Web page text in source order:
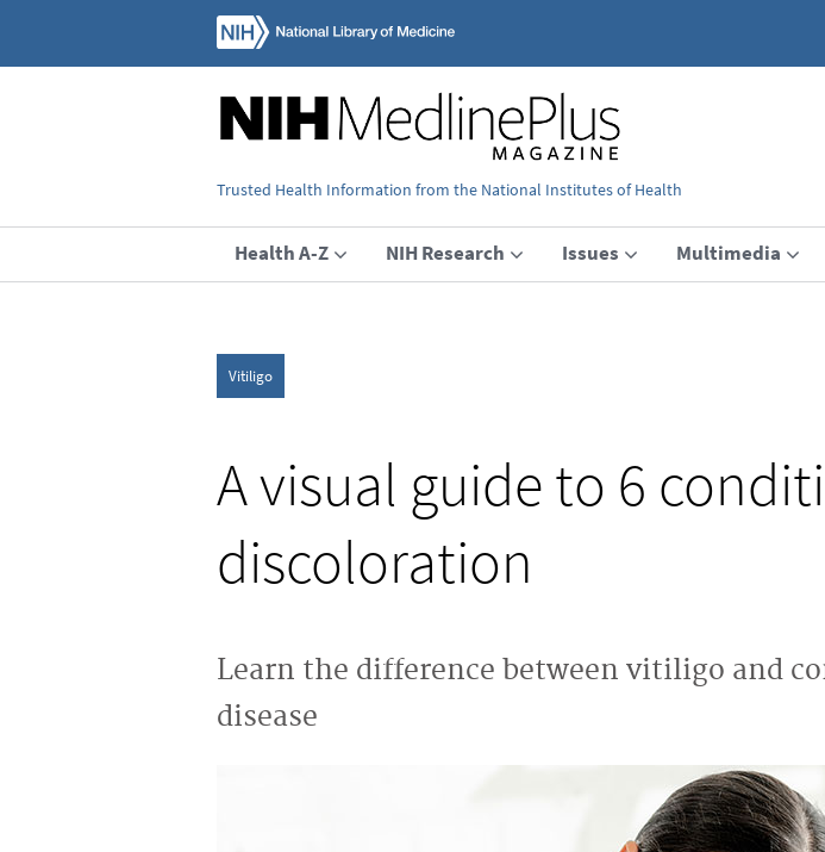
Trusted Health Information from the National Institutes of Health
Health A-Z NIH Research Issues Multimedia
Vitiligo
A visual guide to 6
discoloration
Learn the difference between vitiligo and
disease